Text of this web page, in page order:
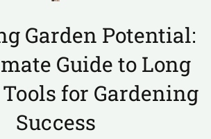
Garden Potential:
Guide to Long
for Gardening
Success